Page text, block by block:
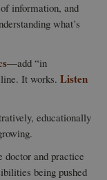
information, and
what’s
—add “in
line. It works.Listen
educationally
doctor and practice
being pushed